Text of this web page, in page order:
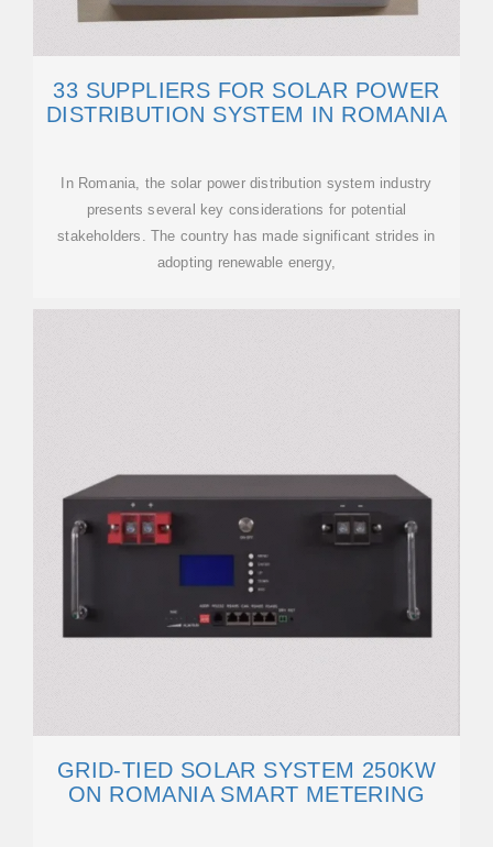
33 SUPPLIERS FOR SOLAR POWER
DISTRIBUTION SYSTEM IN ROMANIA
In Romania, the solar power distribution system industry
presents several key considerations for potential
stakeholders. The country has made significant strides in
adopting renewable energy,
GRID-TIED SOLAR SYSTEM 250KW
ON ROMANIA SMART METERING